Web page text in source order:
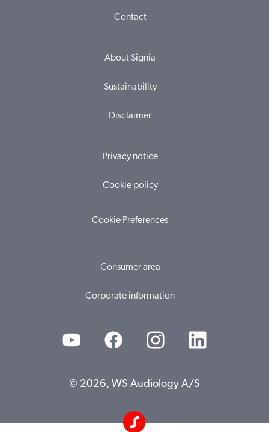
Contact
About Signia
Sustainability
Disclaimer
Privacy notice
Cookie policy
Cookie Preferences
Consumer area
Corporate information
© 2026, WS Audiology A/S